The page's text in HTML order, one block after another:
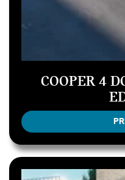
COOPER 4